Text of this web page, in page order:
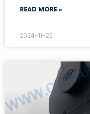
READ MORE »
2024-11-22